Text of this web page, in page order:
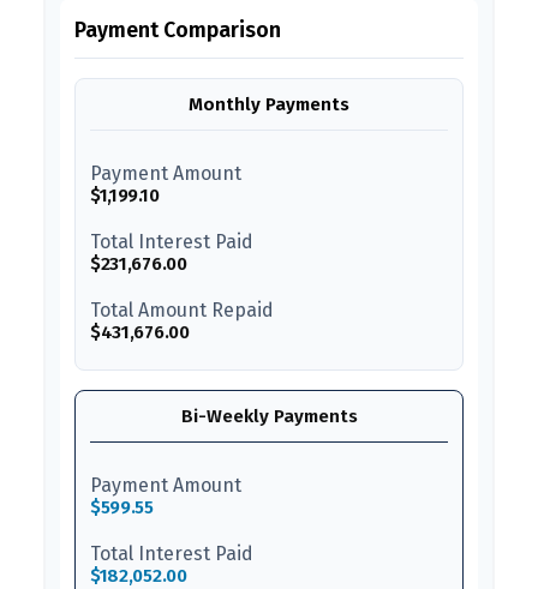
Payment Comparison
Monthly Payments
Payment Amount
$1,199.10
Total Interest Paid
$231,676.00
Total Amount Repaid
$431,676.00
Bi-Weekly Payments
Payment Amount
$599.55
Total Interest Paid
$182,052.00